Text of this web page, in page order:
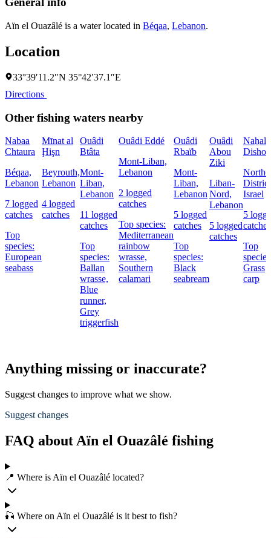
Aïn el Ouazâlé is a water located in Béqaa, Lebanon.
Location
33°39′11.2″N 35°42′37.1″E
Directions
Other fishing waters nearby
Nabaa
Chtaura
Béqaa,
Lebanon
7 logged
catches
Top
species:
European
seabass
Mīnat al
Ḩişn
Beyrouth,
Lebanon
4 logged
catches
Ouâdi
Btâta
Mont-
Liban,
Lebanon
11 logged
catches
Top
species:
Ballan
wrasse,
Blue
runner,
Grey
triggerfish
Ouâdi Eddé
Mont-Liban,
Lebanon
2 logged
catches
Top species:
Mediterranean
rainbow
wrasse,
Southern
calamari
Ouâdi
Rbaïb
Mont-
Liban,
Lebanon
5 logged
catches
Top
species:
Black
seabream
Ouâdi
Abou
Ziki
Liban-
Nord,
Lebanon
5 logged
catches
Naẖal
Dishon
Israel
5
catches
Top
Grass
carp
Anything missing or inaccurate?
Suggest changes to improve what we show.
Suggest changes
FAQ about Aïn el Ouazâlé fishing
📍 Where is Aïn el Ouazâlé located?
🎣 Where on Aïn el Ouazâlé is it best to fish?